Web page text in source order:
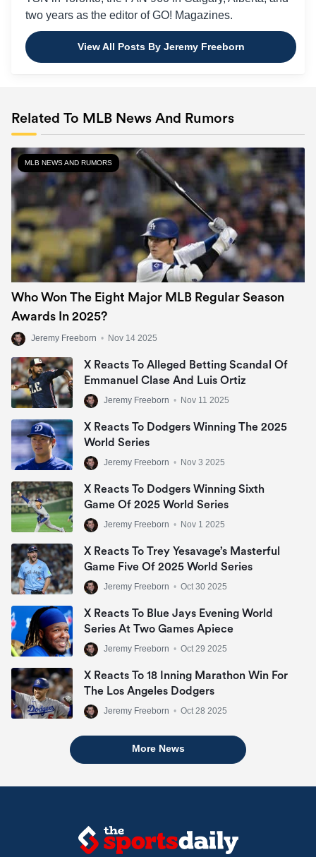
two years as the editor of GO! Magazines.
View All Posts By Jeremy Freeborn
Related To MLB News And Rumors
MLB NEWS AND RUMORS
Who Won The Eight Major MLB Regular Season
Awards In 2025?
Jeremy Freeborn • Nov 14 2025
X Reacts To Alleged Betting Scandal Of
Emmanuel Clase And Luis Ortiz
Jeremy Freeborn • Nov 11 2025
X Reacts To Dodgers Winning The 2025
World Series
Jeremy Freeborn • Nov 3 2025
X Reacts To Dodgers Winning Sixth
Game Of 2025 World Series
Jeremy Freeborn • Nov 1 2025
X Reacts To Trey Yesavage’s Masterful
Game Five Of 2025 World Series
Jeremy Freeborn • Oct 30 2025
X Reacts To Blue Jays Evening World
Series At Two Games Apiece
Jeremy Freeborn • Oct 29 2025
X Reacts To 18 Inning Marathon Win For
The Los Angeles Dodgers
Jeremy Freeborn • Oct 28 2025
More News